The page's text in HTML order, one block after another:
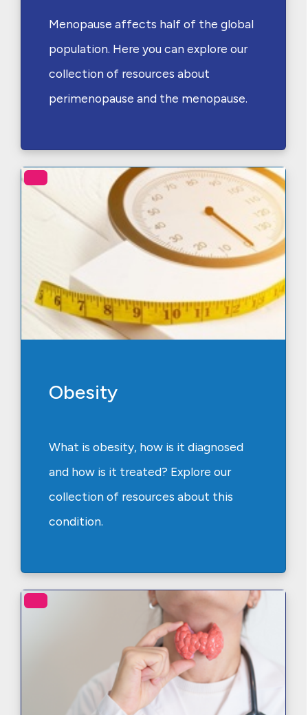
Menopause affects half of the global
population. Here you can explore our
collection of resources about
perimenopause and the menopause.
Obesity
What is obesity, how is it diagnosed
and how is it treated? Explore our
collection of resources about this
condition.